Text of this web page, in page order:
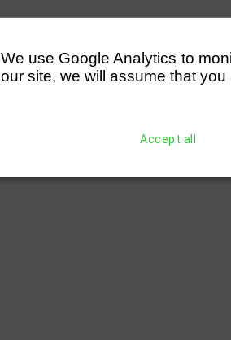
We use Google Analytics to
our site, we will assume that
Accept all